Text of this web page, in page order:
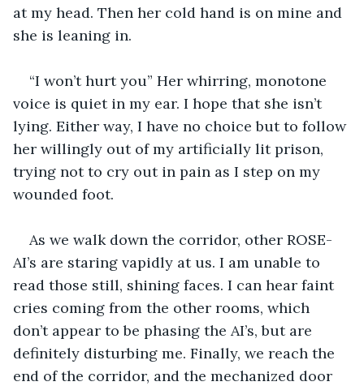
at my head. Then her cold hand is on mine and
she is leaning in.
“I won’t hurt you” Her whirring, monotone
voice is quiet in my ear. I hope that she isn’t
lying. Either way, I have no choice but to follow
her willingly out of my artificially lit prison,
trying not to cry out in pain as I step on my
wounded foot.
As we walk down the corridor, other ROSE-
AI’s are staring vapidly at us. I am unable to
read those still, shining faces. I can hear faint
cries coming from the other rooms, which
don’t appear to be phasing the AI’s, but are
definitely disturbing me. Finally, we reach the
end of the corridor, and the mechanized door